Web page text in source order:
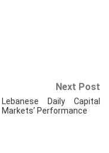
Next Post
Lebanese Daily Capital
Markets’ Performance